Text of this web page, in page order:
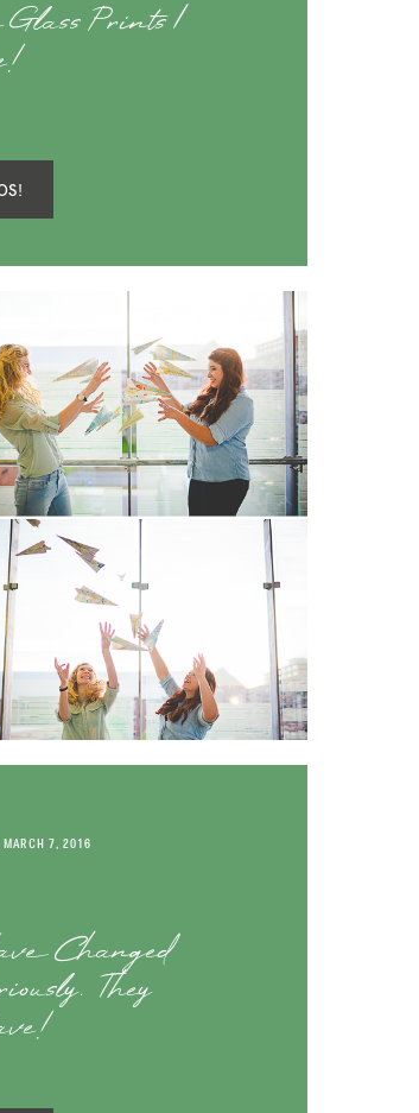
Prints |
MARCH 7, 2016
Changed
They